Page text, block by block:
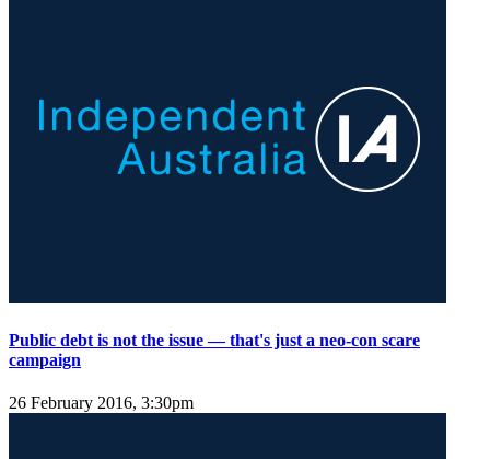
Public debt is not the issue — that's just a neo-con scare
campaign
26 February 2016, 3:30pm